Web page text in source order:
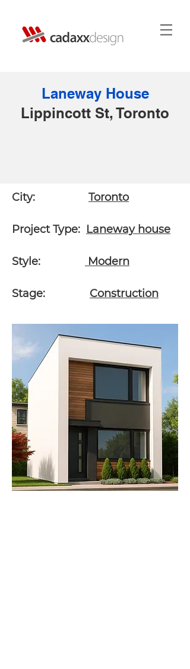
Laneway House
Lippincott St,Toronto
City: Toronto
Project Type: Laneway house
Style: Modern
Stage: Construction